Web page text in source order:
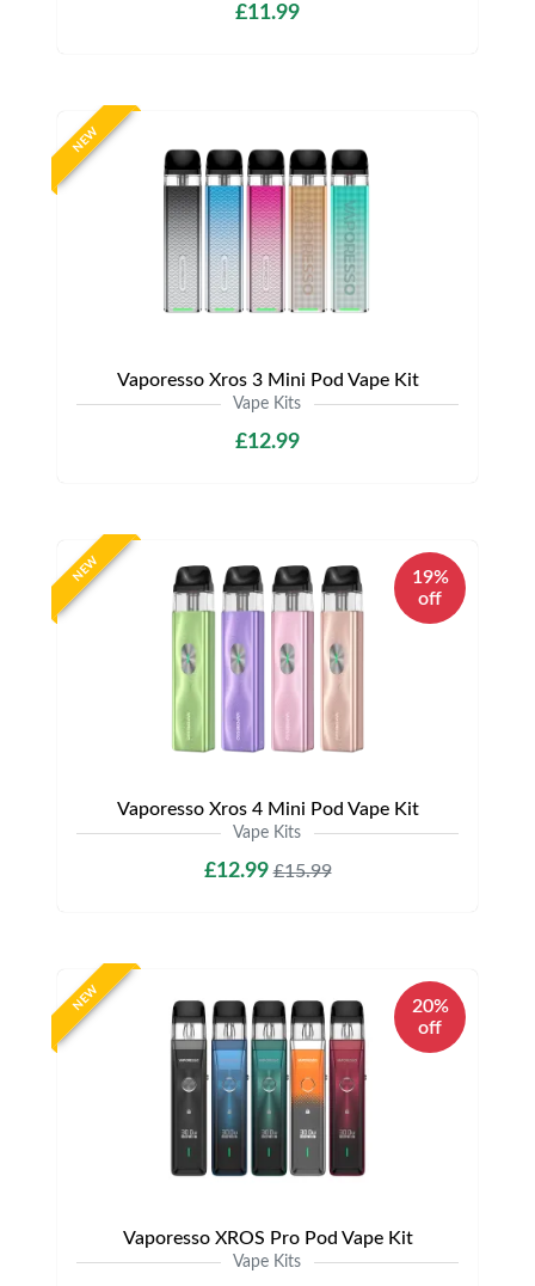
£11.99
NEW
Vaporesso Xros 3 Mini Pod Vape Kit
Vape Kits
£12.99
NEW
19%
off
Vaporesso Xros 4 Mini Pod Vape Kit
Vape Kits
£12.99£15.99
NEW
20%
off
Vaporesso XROS Pro Pod Vape Kit
Vape Kits